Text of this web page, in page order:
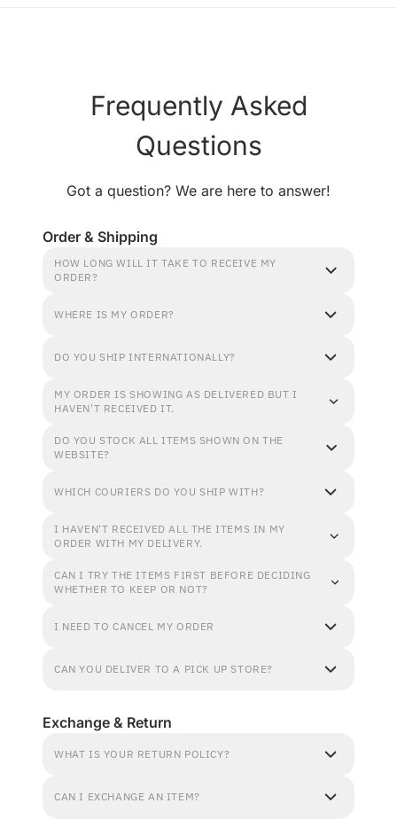
Frequently Asked
Questions
Got a question? We are here to answer!
Order & Shipping
HOW LONG WILL IT TAKE TO RECEIVE MY
ORDER?
WHERE IS MY ORDER?
DO YOU SHIP INTERNATIONALLY?
MY ORDER IS SHOWING AS DELIVERED BUT I
HAVEN'T RECEIVED IT.
DO YOU STOCK ALL ITEMS SHOWN ON THE
WEBSITE?
WHICH COURIERS DO YOU SHIP WITH?
I HAVEN'T RECEIVED ALL THE ITEMS IN MY
ORDER WITH MY DELIVERY.
CAN I TRY THE ITEMS FIRST BEFORE DECIDING
WHETHER TO KEEP OR NOT?
I NEED TO CANCEL MY ORDER
CAN YOU DELIVER TO A PICK UP STORE?
Exchange & Return
WHAT IS YOUR RETURN POLICY?
CAN I EXCHANGE AN ITEM?